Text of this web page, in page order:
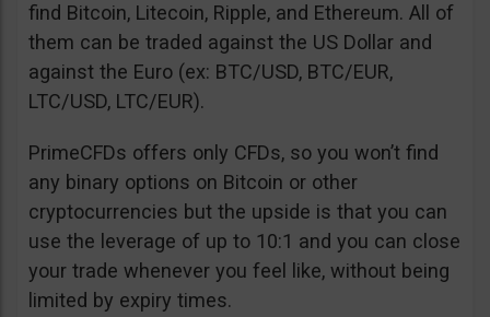
find Bitcoin, Litecoin, Ripple, and Ethereum. All of
them can be traded against the US Dollar and
against the Euro (ex: BTC/USD, BTC/EUR,
LTC/USD, LTC/EUR).
PrimeCFDs offers only CFDs, so you won’t find
any binary options on Bitcoin or other
cryptocurrencies but the upside is that you can
use the leverage of up to 10:1 and you can close
your trade whenever you feel like, without being
limited by expiry times.